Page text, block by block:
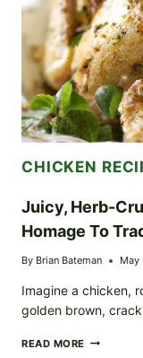
SALT
FOR
EVERYDAY
COOKING
CHICKEN
Juicy, Herb-
Homage To
By Brian Bateman May
Imagine a chicken,
golden brown,
READ MORE JUICY,